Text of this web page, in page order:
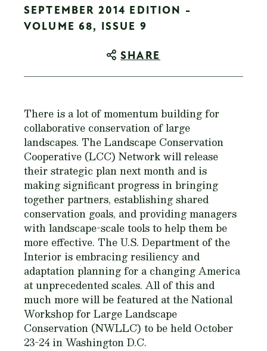
SEPTEMBER 2014 EDITION -
VOLUME 68, ISSUE 9
SHARE
There is a lot of momentum building for
collaborative conservation of large
landscapes. The Landscape Conservation
Cooperative (LCC) Network will release
their strategic plan next month and is
making significant progress in bringing
together partners, establishing shared
conservation goals, and providing managers
with landscape-scale tools to help them be
more effective. The U.S. Department of the
Interior is embracing resiliency and
adaptation planning for a changing America
at unprecedented scales. All of this and
much more will be featured at the National
Workshop for Large Landscape
Conservation (NWLLC) to be held October
23-24 in Washington D.C.